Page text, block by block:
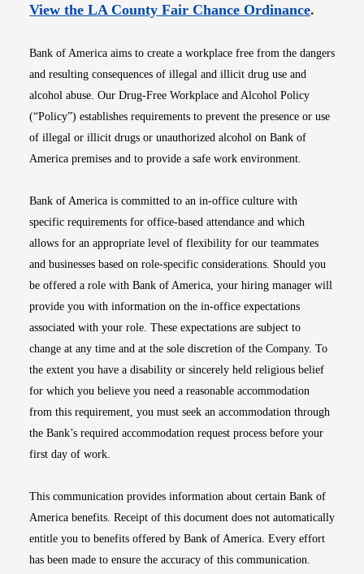
View the LA County Fair Chance OrdinanceOpens
.
Bank of America aims to create a workplace free from the dangers
and resulting consequences of illegal and illicit drug use and
alcohol abuse. Our Drug-Free Workplace and Alcohol Policy
(“Policy”) establishes requirements to prevent the presence or use
of illegal or illicit drugs or unauthorized alcohol on Bank of
America premises and to provide a safe work environment.
Bank of America is committed to an in-office culture with
specific requirements for office-based attendance and which
allows for an appropriate level of flexibility for our teammates
and businesses based on role-specific considerations. Should you
be offered a role with Bank of America, your hiring manager will
provide you with information on the in-office expectations
associated with your role. These expectations are subject to
change at any time and at the sole discretion of the Company. To
the extent you have a disability or sincerely held religious belief
for which you believe you need a reasonable accommodation
from this requirement, you must seek an accommodation through
the Bank’s required accommodation request process before your
first day of work.
This communication provides information about certain Bank of
America benefits. Receipt of this document does not automatically
entitle you to benefits offered by Bank of America. Every effort
has been made to ensure the accuracy of this communication.